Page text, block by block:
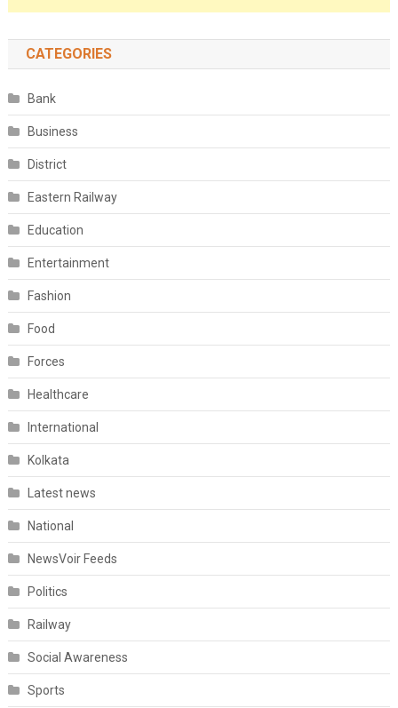
CATEGORIES
Bank
Business
District
Eastern Railway
Education
Entertainment
Fashion
Food
Forces
Healthcare
International
Kolkata
Latest news
National
NewsVoir Feeds
Politics
Railway
Social Awareness
Sports